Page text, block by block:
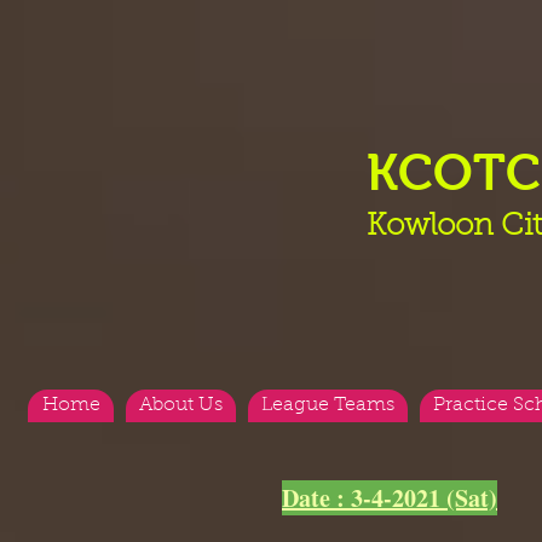
Kowloon
Home About Us League Teams Practice
Date : 3-4-2021 (Sat)